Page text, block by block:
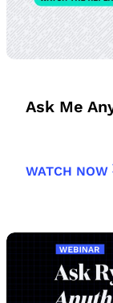
Ask Me
WATCH NOW